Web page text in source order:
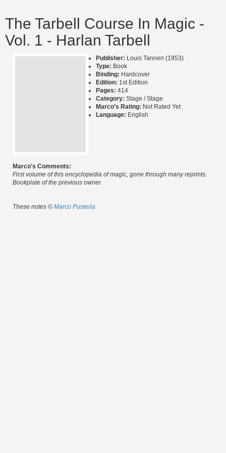
The Tarbell Course In Magic -
Vol. 1 - Harlan Tarbell
Publisher: Louis Tannen (1953)
Type: Book
Binding: Hardcover
Edition: 1st Edition
Pages: 414
Category: Stage / Stage
Marco's Rating: Not Rated Yet
Language: English
Marco's Comments:
First volume of this encyclopedia of magic, gone through many reprints.
Bookplate of the previous owner.
These notes © Marco Pusterla